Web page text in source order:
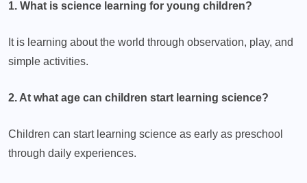
1. What is science learning for young children?
It is learning about the world through observation, play, and
simple activities.
2. At what age can children start learning science?
Children can start learning science as early as preschool
through daily experiences.